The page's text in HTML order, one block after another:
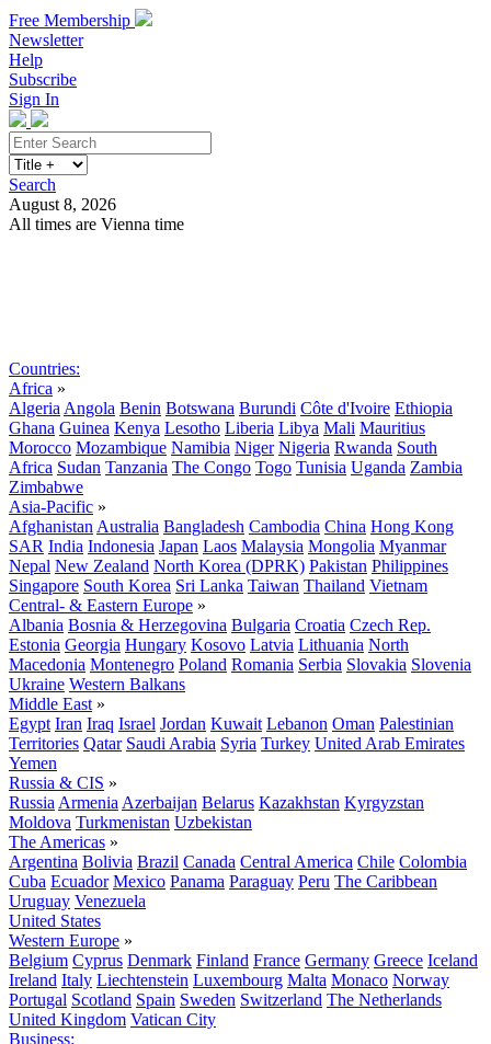
Free Membership
Newsletter
Help
Subscribe
Sign In
Search
August 8, 2026
All times are Vienna time
Countries:
Africa »
Algeria Angola Benin Botswana Burundi Côte d'Ivoire Ethiopia
Ghana Guinea Kenya Lesotho Liberia Libya Mali Mauritius
Morocco Mozambique Namibia Niger Nigeria Rwanda South
Africa Sudan Tanzania The Congo Togo Tunisia Uganda Zambia
Zimbabwe
Asia-Pacific »
Afghanistan Australia Bangladesh Cambodia China Hong Kong
SAR India Indonesia Japan Laos Malaysia Mongolia Myanmar
Nepal New Zealand North Korea (DPRK) Pakistan Philippines
Singapore South Korea Sri Lanka Taiwan Thailand Vietnam
Central- & Eastern Europe »
Albania Bosnia & Herzegovina Bulgaria Croatia Czech Rep.
Estonia Georgia Hungary Kosovo Latvia Lithuania North
Macedonia Montenegro Poland Romania Serbia Slovakia Slovenia
Ukraine Western Balkans
Middle East »
Egypt Iran Iraq Israel Jordan Kuwait Lebanon Oman Palestinian
Territories Qatar Saudi Arabia Syria Turkey United Arab Emirates
Yemen
Russia & CIS »
Russia Armenia Azerbaijan Belarus Kazakhstan Kyrgyzstan
Moldova Turkmenistan Uzbekistan
The Americas »
Argentina Bolivia Brazil Canada Central America Chile Colombia
Cuba Ecuador Mexico Panama Paraguay Peru The Caribbean
Uruguay Venezuela
United States
Western Europe »
Belgium Cyprus Denmark Finland France Germany Greece Iceland
Ireland Italy Liechtenstein Luxembourg Malta Monaco Norway
Portugal Scotland Spain Sweden Switzerland The Netherlands
United Kingdom Vatican City
Business: